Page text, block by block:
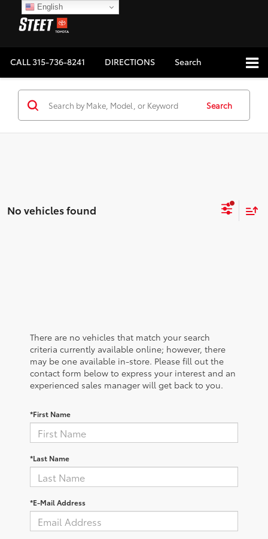
CALL315-736-8241 DIRECTIONS Search
Search
No vehicles found
There are no vehicles that match your search
criteria currently available online; however, there
may be one available in-store. Please fill out the
contact form below to express your interest and an
experienced sales manager will get back to you.
*First Name
*Last Name
*E-Mail Address
English